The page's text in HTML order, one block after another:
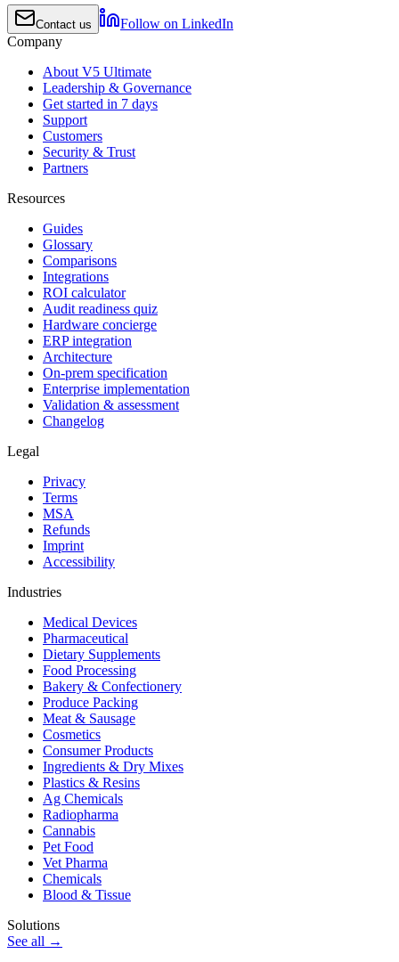
Contact us
Follow on LinkedIn
Company
About V5 Ultimate
Leadership & Governance
Get started in 7 days
Support
Customers
Security & Trust
Partners
Resources
Guides
Glossary
Comparisons
Integrations
ROI calculator
Audit readiness quiz
Hardware concierge
ERP integration
Architecture
On-prem specification
Enterprise implementation
Validation & assessment
Changelog
Legal
Privacy
Terms
MSA
Refunds
Imprint
Accessibility
Industries
Medical Devices
Pharmaceutical
Dietary Supplements
Food Processing
Bakery & Confectionery
Produce Packing
Meat & Sausage
Cosmetics
Consumer Products
Ingredients & Dry Mixes
Plastics & Resins
Ag Chemicals
Radiopharma
Cannabis
Pet Food
Vet Pharma
Chemicals
Blood & Tissue
Solutions
See all →